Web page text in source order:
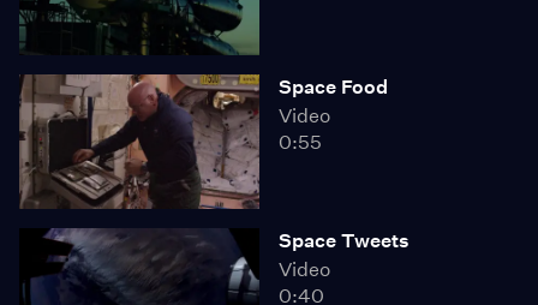
Space Food
Video
0:55
Space Tweets
Video
0:40